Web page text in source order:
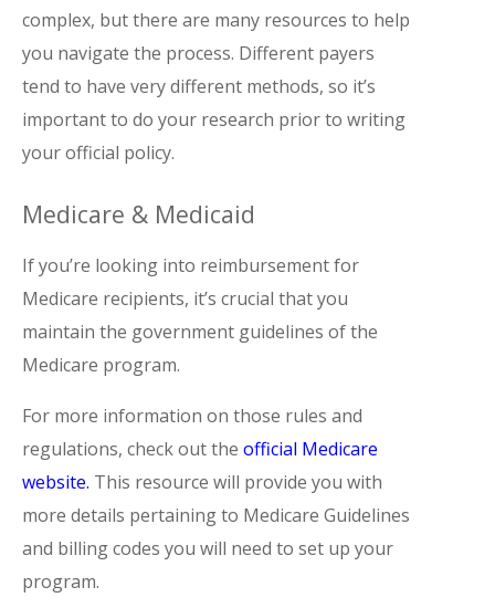
complex, but there are many resources to help
you navigate the process. Different payers
tend to have very different methods, so it’s
important to do your research prior to writing
your official policy.
Medicare & Medicaid
If you’re looking into reimbursement for
Medicare recipients, it’s crucial that you
maintain the government guidelines of the
Medicare program.
For more information on those rules and
regulations, check out the official Medicare
website. This resource will provide you with
more details pertaining to Medicare Guidelines
and billing codes you will need to set up your
program.